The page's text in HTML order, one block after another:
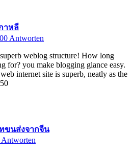
าหลี
Antworten
weblog structure! How long
for? you make blogging glance easy.
internet site is superb, neatly as the
ขนส่งจากจีน
Antworten